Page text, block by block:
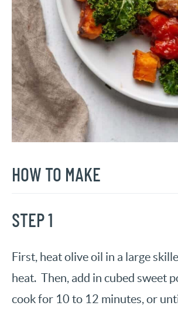
HOW TO MAKE
STEP 1
First, heat olive oil in a large
heat. Then, add in cubed sweet
cook for 10 to 12 minutes, or